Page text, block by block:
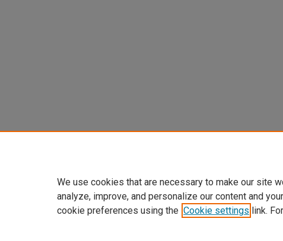
We use cookies that are necessary to make our site
analyze, improve, and personalize our content and
cookie preferences using the Cookie settings link.